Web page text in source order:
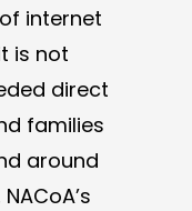
internet
is not
direct
families
around